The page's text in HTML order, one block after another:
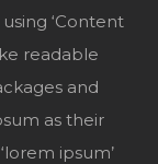
‘Content
readable
and
as their
ipsum’